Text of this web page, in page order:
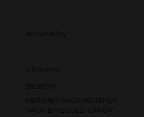
Almond Joy
4.8 ounce
33081701
HERSHEY RACK/HERSHEY
RACK B/PEGGED CANDY